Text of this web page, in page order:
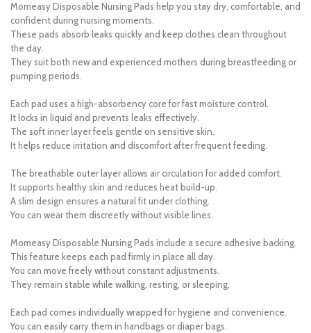
Momeasy Disposable Nursing Pads help you stay dry, comfortable, and
confident during nursing moments.
These pads absorb leaks quickly and keep clothes clean throughout
the day.
They suit both new and experienced mothers during breastfeeding or
pumping periods.
Each pad uses a high-absorbency core for fast moisture control.
It locks in liquid and prevents leaks effectively.
The soft inner layer feels gentle on sensitive skin.
It helps reduce irritation and discomfort after frequent feeding.
The breathable outer layer allows air circulation for added comfort.
It supports healthy skin and reduces heat build-up.
A slim design ensures a natural fit under clothing.
You can wear them discreetly without visible lines.
Momeasy Disposable Nursing Pads include a secure adhesive backing.
This feature keeps each pad firmly in place all day.
You can move freely without constant adjustments.
They remain stable while walking, resting, or sleeping.
Each pad comes individually wrapped for hygiene and convenience.
You can easily carry them in handbags or diaper bags.